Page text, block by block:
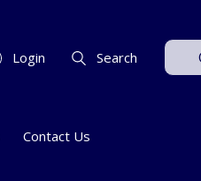
Login Search
Contact Us